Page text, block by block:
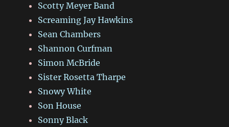
Scotty Meyer Band
Screaming Jay Hawkins
Sean Chambers
Shannon Curfman
Simon McBride
Sister Rosetta Tharpe
Snowy White
Son House
Sonny Black